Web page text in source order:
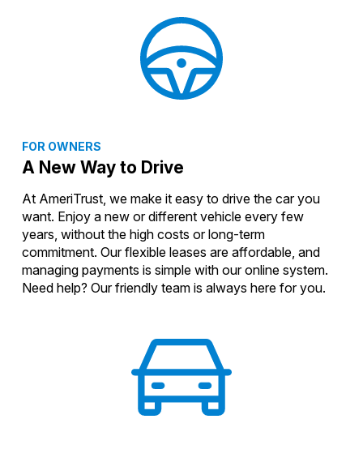
FOR OWNERS
A New Way to Drive
At AmeriTrust, we make it easy to drive the car you
want. Enjoy a new or different vehicle every few
years, without the high costs or long-term
commitment. Our flexible leases are affordable, and
managing payments is simple with our online system.
Need help? Our friendly team is always here for you.